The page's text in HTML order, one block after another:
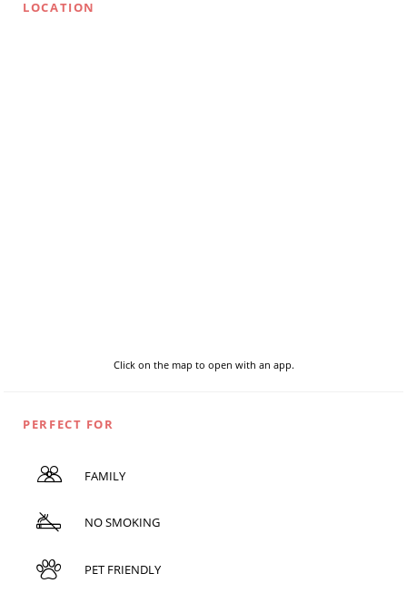
LOCATION
Click on the map to open with an app.
PERFECT FOR
FAMILY
NO SMOKING
PET FRIENDLY